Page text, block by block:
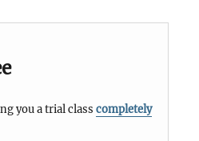
you a trial class completely